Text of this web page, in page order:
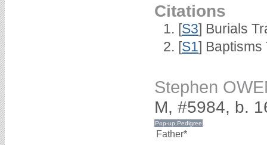
Citations
[S3] Burials
[S1] Baptisms
Stephen
M, #5984, b.
Father*